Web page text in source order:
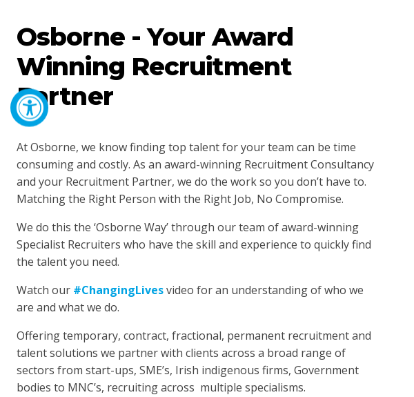
Osborne - Your Award
Winning Recruitment
Partner
At Osborne, we know finding top talent for your team can be time
consuming and costly. As an award-winning Recruitment Consultancy
and your Recruitment Partner, we do the work so you don’t have to.
Matching the Right Person with the Right Job, No Compromise.
We do this the ‘Osborne Way’ through our team of award-winning
Specialist Recruiters who have the skill and experience to quickly find
the talent you need.
Watch our #ChangingLivesvideo for an understanding of who we
are and what we do.
Offering temporary, contract, fractional, permanent recruitment and
talent solutions we partner with clients across a broad range of
sectors from start-ups, SME’s, Irish indigenous firms, Government
bodies to MNC’s, recruiting across multiple specialisms.